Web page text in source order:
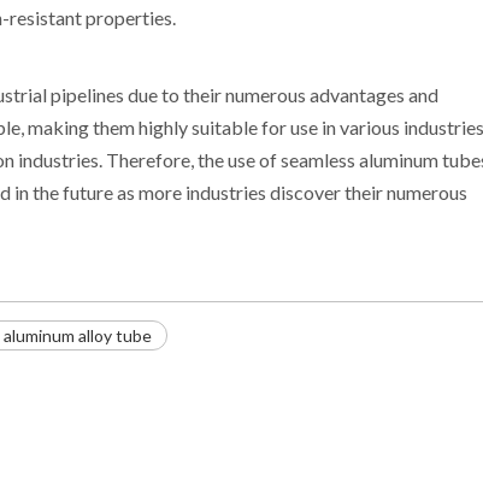
resistant properties.
pipelines due to their numerous advantages and
making them highly suitable for use in various
industries. Therefore, the use of seamless aluminum
the future as more industries discover their numerous
alloy tube